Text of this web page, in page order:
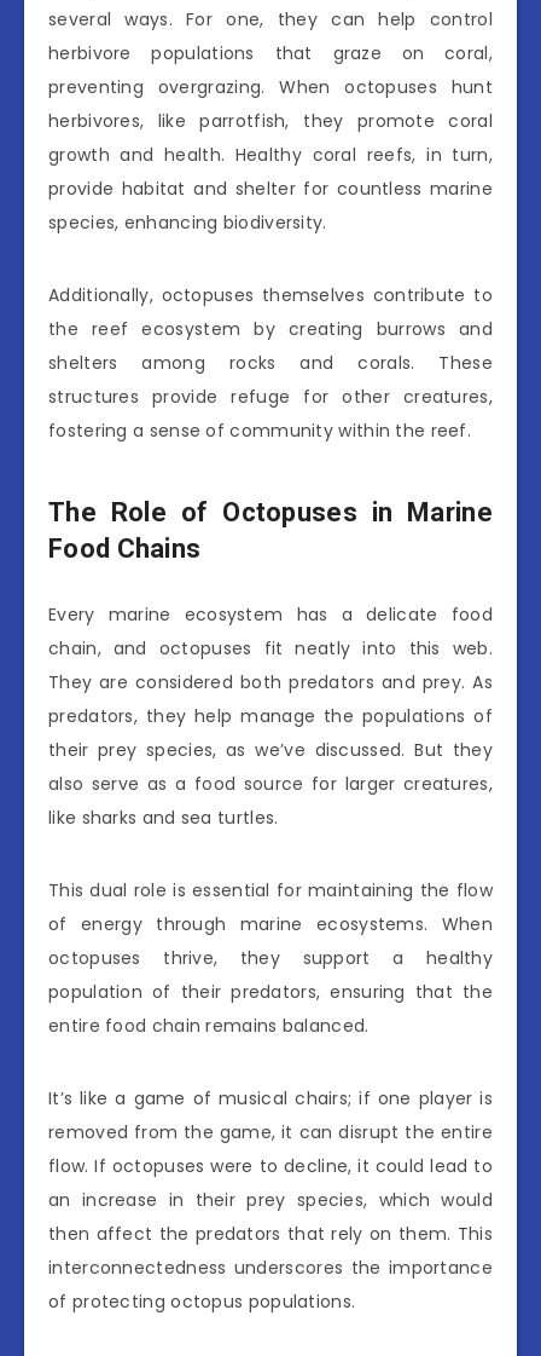
several ways. For one, they can help control
herbivore populations that graze on coral,
preventing overgrazing. When octopuses hunt
herbivores, like parrotfish, they promote coral
growth and health. Healthy coral reefs, in turn,
provide habitat and shelter for countless marine
species, enhancing biodiversity.
Additionally, octopuses themselves contribute to
the reef ecosystem by creating burrows and
shelters among rocks and corals. These
structures provide refuge for other creatures,
fostering a sense of community within the reef.
The Role of Octopuses in Marine
Food Chains
Every marine ecosystem has a delicate food
chain, and octopuses fit neatly into this web.
They are considered both predators and prey. As
predators, they help manage the populations of
their prey species, as we’ve discussed. But they
also serve as a food source for larger creatures,
like sharks and sea turtles.
This dual role is essential for maintaining the flow
of energy through marine ecosystems. When
octopuses thrive, they support a healthy
population of their predators, ensuring that the
entire food chain remains balanced.
It’s like a game of musical chairs; if one player is
removed from the game, it can disrupt the entire
flow. If octopuses were to decline, it could lead to
an increase in their prey species, which would
then affect the predators that rely on them. This
interconnectedness underscores the importance
of protecting octopus populations.